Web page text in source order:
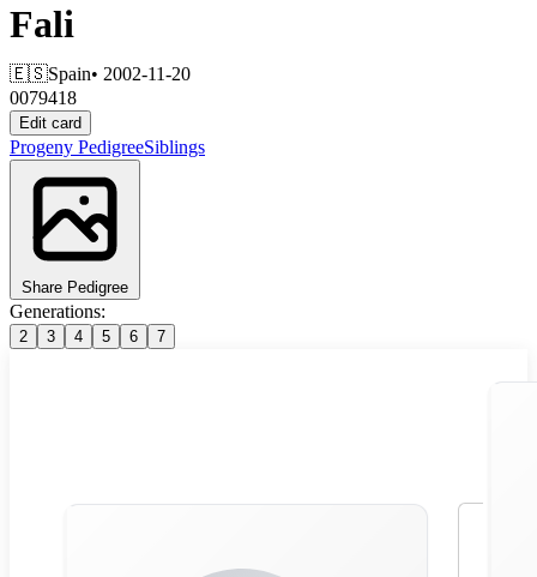
Fali
🇪🇸Spain• 2002-11-20
0079418
Edit card
Progeny PedigreeSiblings
Share Pedigree
Generations:
2 3 4 5 6 7